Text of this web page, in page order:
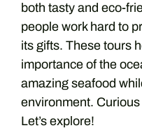
both tasty and eco-
people work hard to
its gifts. These tours
importance of the
amazing seafood
environment.
Let’s explore!